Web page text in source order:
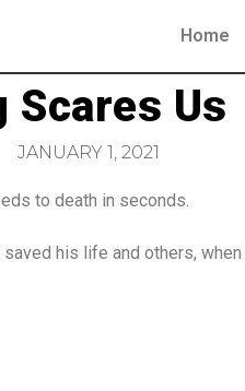
Home
Scares Us
JANUARY 1, 2021
to death in seconds.
his life and others,